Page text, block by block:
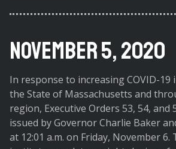
November 5, 2020
In response to increasing COVID-
the State of Massachusetts and
region, Executive Orders 53, 54, and
issued by Governor Charlie Baker
at 12:01 a.m. on Friday, November 6.